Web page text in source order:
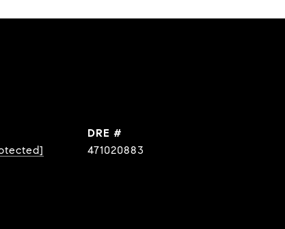
DRE #
471020883